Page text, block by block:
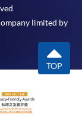
limited by
TOP